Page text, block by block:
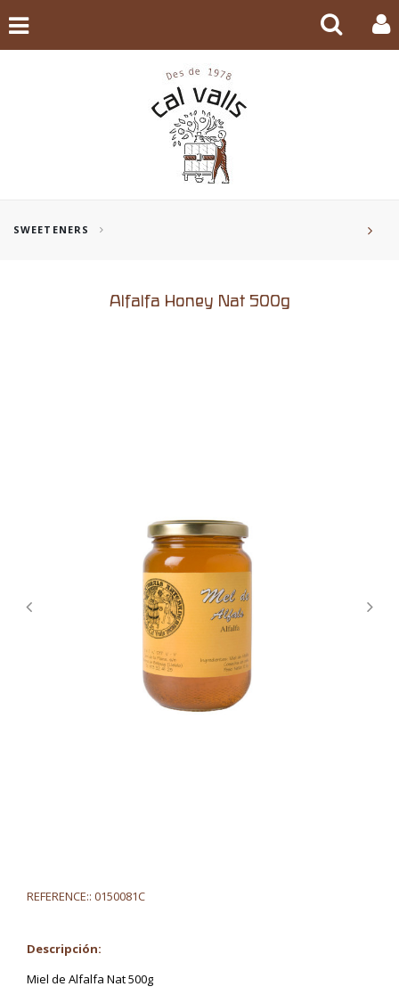
SWEETENERS
Alfalfa Honey Nat 500g
REFERENCE:: 0150081C
Descripción:
Miel de Alfalfa Nat 500g